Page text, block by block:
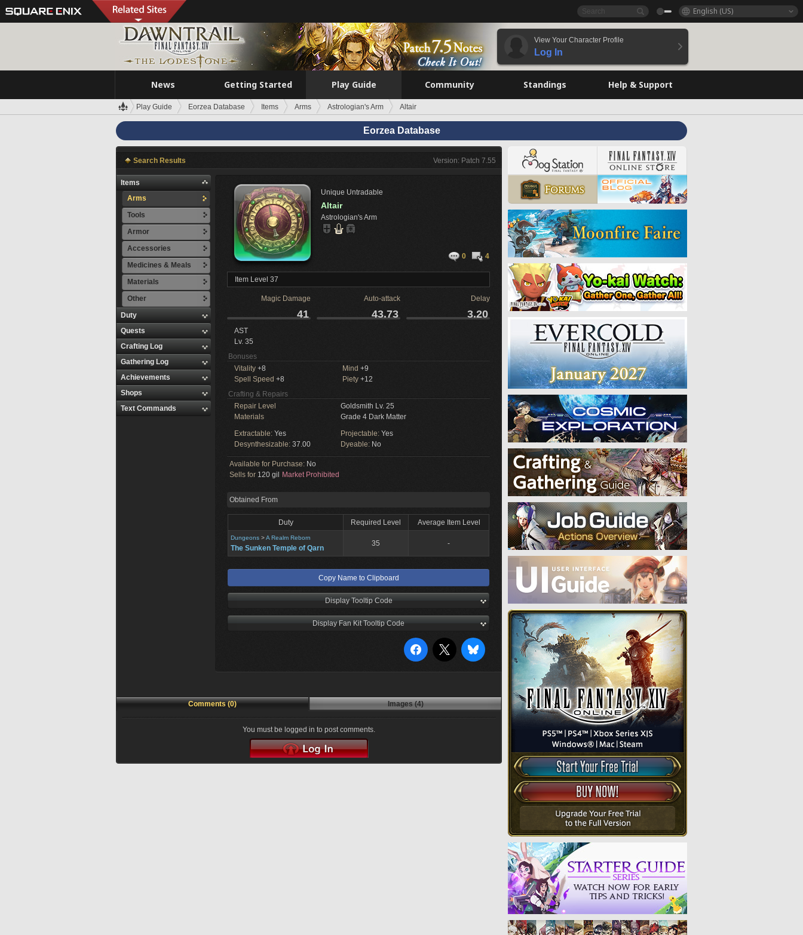
English (US)
View Your Character Profile
Log In
News Getting Started Play Guide Community Standings Help & Support
Play Guide Eorzea Database Items Arms Astrologian's Arm Altair
Eorzea Database
Search Results Version: Patch 7.55
Items
Arms
Tools
Armor
Accessories
Medicines & Meals
Materials
Other
Duty
Quests
Crafting Log
Gathering Log
Achievements
Shops
Text Commands
Unique Untradable
Altair
Astrologian's Arm
0 4
Item Level 37
Magic Damage Auto-attack Delay
41 43.73 3.20
AST
Lv. 35
Bonuses
Vitality +8 Mind +9
Spell Speed +8 Piety +12
Crafting & Repairs
Repair Level
Goldsmith Lv. 25
Materials
Grade 4 Dark Matter
Extractable: Yes Projectable: Yes
Desynthesizable: 37.00 Dyeable: No
Available for Purchase: No
Sells for 120 gil Market Prohibited
Obtained From
Duty Required Level Average Item Level
Dungeons >A Realm Reborn
The Sunken Temple of Qarn
35 -
Copy Name to Clipboard
Display Tooltip Code
Display Fan Kit Tooltip Code
Comments (0) Images (4)
You must be logged in to post comments.